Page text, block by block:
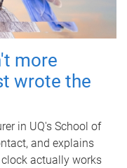
more
wrote the
in UQ's School of
and explains
actually works